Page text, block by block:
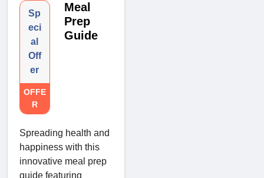
Sp
eci
al
Off
er
OFFE
R
Meal
Prep
Guide
Spreading health and
happiness with this
innovative meal prep
guide featuring